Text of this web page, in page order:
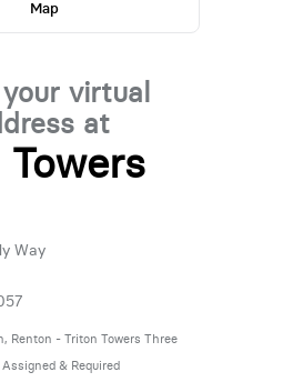
Map
virtual
at
Way
Renton - Triton Towers Three
& Required